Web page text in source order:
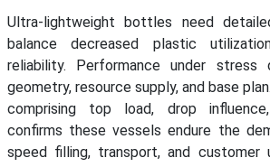
Ultra-lightweight bottles need
balance decreased plastic
reliability. Performance under
geometry, resource supply, and base
comprising top load, drop
confirms these vessels endure the
speed filling, transport, and customer